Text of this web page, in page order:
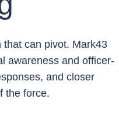
that can pivot. Mark43
awareness and officer-
and closer
the force.